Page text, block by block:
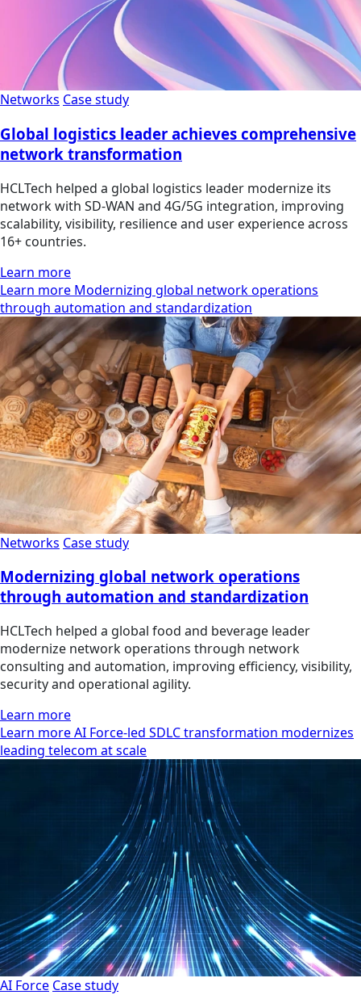
Networks Case study
Global logistics leader achieves comprehensive
network transformation
HCLTech helped a global logistics leader modernize its
network with SD-WAN and 4G/5G integration, improving
scalability, visibility, resilience and user experience across
16+ countries.
Learn more
Learn more Modernizing global network operations
through automation and standardization
Networks Case study
Modernizing global network operations
through automation and standardization
HCLTech helped a global food and beverage leader
modernize network operations through network
consulting and automation, improving efficiency, visibility,
security and operational agility.
Learn more
Learn more AI Force-led SDLC transformation modernizes
leading telecom at scale
AI Force Case study